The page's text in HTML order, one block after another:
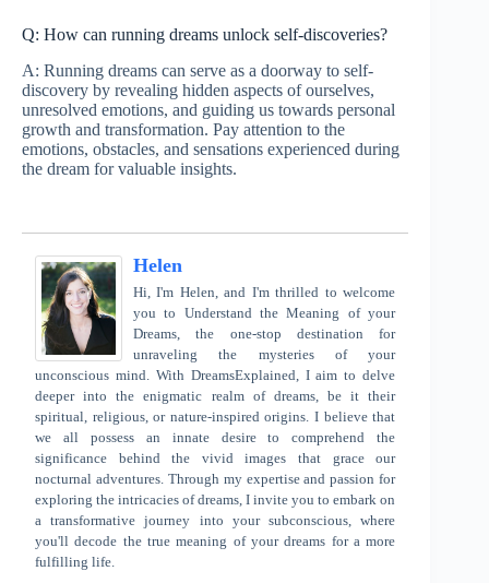
Q: How can running dreams unlock self-discoveries?
A: Running dreams can serve as a doorway to self-
discovery by revealing hidden aspects of ourselves,
unresolved emotions, and guiding us towards personal
growth and transformation. Pay attention to the
emotions, obstacles, and sensations experienced during
the dream for valuable insights.
Helen
Hi, I'm Helen, and I'm thrilled to welcome
you to Understand the Meaning of your
Dreams, the one-stop destination for
unraveling the mysteries of your
unconscious mind. With DreamsExplained, I aim to delve
deeper into the enigmatic realm of dreams, be it their
spiritual, religious, or nature-inspired origins. I believe that
we all possess an innate desire to comprehend the
significance behind the vivid images that grace our
nocturnal adventures. Through my expertise and passion for
exploring the intricacies of dreams, I invite you to embark on
a transformative journey into your subconscious, where
you'll decode the true meaning of your dreams for a more
fulfilling life.